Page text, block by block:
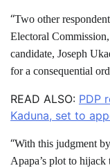
“Two other
Electoral
candidate, Joseph
for a consequential
READ ALSO: PDP
Kaduna, set to
“With this judgment
Apapa’s plot to